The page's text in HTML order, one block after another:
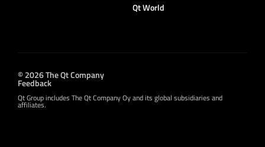
Qt World
© 2026 The Qt Company
Feedback
Qt Group includes The Qt Company Oy and its global subsidiaries and
affiliates.